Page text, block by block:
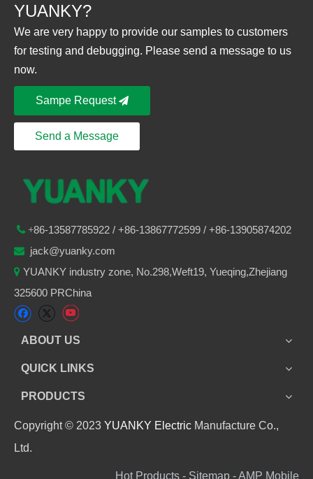
YUANKY?
We are very happy to provide our samples to customers
for testing and debugging. Please send a message to us
now.
Sampe Request
Send a Message
+86-13587785922 / +86-13867772599 / +86-13905874202
 jack@yuanky.com
 YUANKY industry zone, No.298,Weft19, Yueqing,Zhejiang
325600 PRChina
ABOUT US
QUICK LINKS
PRODUCTS
Copyright © 2023 YUANKY Electric Manufacture Co.,
Ltd.
Hot Products - Sitemap - AMP Mobile